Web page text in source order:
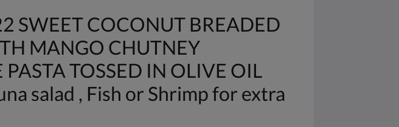
SWEET COCONUT BREADED
MANGO CHUTNEY
TOSSED IN OLIVE OIL
salad , Fish or Shrimp for extra